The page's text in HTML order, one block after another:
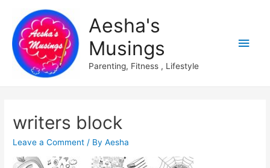
Aesha's
Musings
Parenting, Fitness , Lifestyle
Main
writers block
Leave a Comment / ByAesha